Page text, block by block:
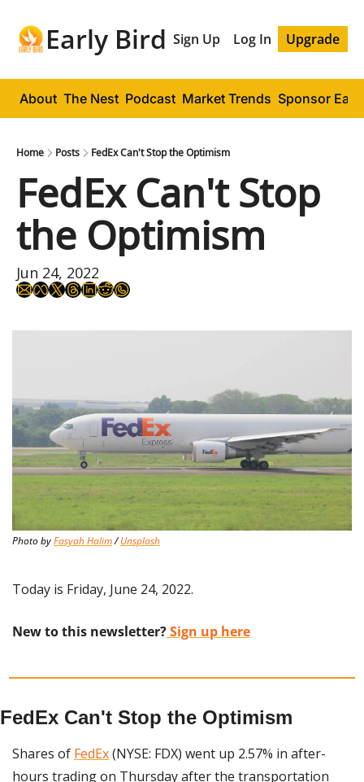
Early Bird Sign Up Log In Upgrade
About The Nest Podcast Market Trends Sponsor
Home Posts FedEx Can't Stop the Optimism
FedEx Can't Stop
the Optimism
Jun 24, 2022
Photo by Fasyah Halim / Unsplash
Today is Friday, June 24, 2022.
New to this newsletter? Sign up here
FedEx Can't Stop the Optimism
Shares of FedEx (NYSE: FDX) went up 2.57% in after-
hours trading on Thursday after the transportation